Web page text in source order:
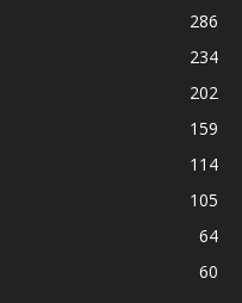
286
234
202
159
114
105
64
60